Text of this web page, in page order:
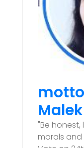
"Be
morals and